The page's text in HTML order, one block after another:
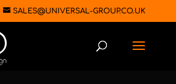
SALES@UNIVERSAL-GROUP.CO.UK